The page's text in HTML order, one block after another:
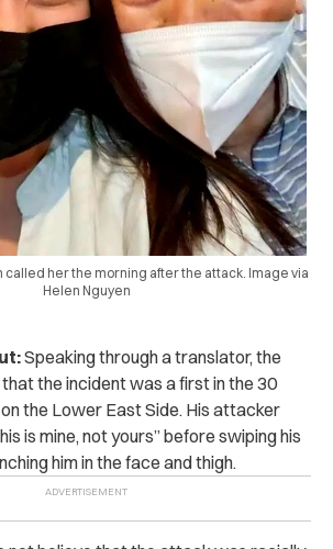
called her the morning after the attack. Image via
Helen Nguyen
Speaking through a translator, the
that the incident was a first in the 30
the Lower East Side. His attacker
is mine, not yours” before swiping his
him in the face and thigh.